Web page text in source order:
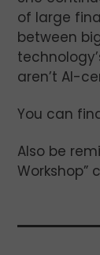
of large
between
aren’t AI-
You can
Also be
Workshop”